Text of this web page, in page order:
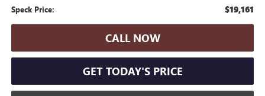
Speck Price: $19,161
CALL NOW
GET TODAY'S PRICE